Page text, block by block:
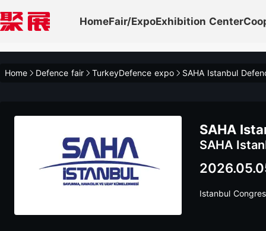
HomeFair/ExpoExhibition Center
Home Defence fair TurkeyDefence expo SAHA Istanbul
SAHA
SAHA
Istanbul